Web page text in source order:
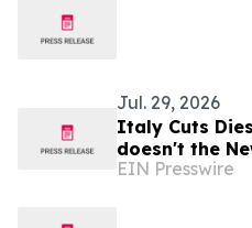
Jul. 29, 2026
Italy Cuts
doesn't the
same?
EIN Presswire